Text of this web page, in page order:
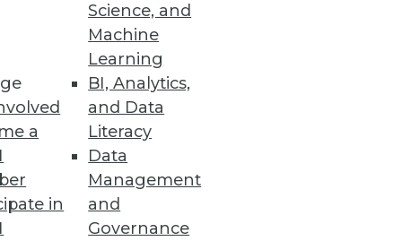
a
in
Science, and
Machine
Learning
BI, Analytics,
and Data
Literacy
Data
Management
and
Governance